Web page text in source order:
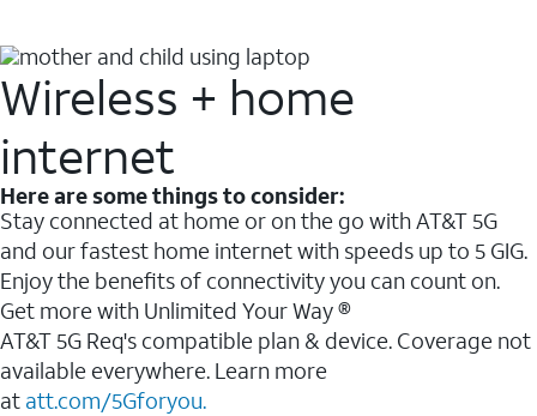
Wireless + home
internet
Here are some things to consider:
Stay connected at home or on the go with AT&T 5G
and our fastest home internet with speeds up to 5 GIG.
Enjoy the benefits of connectivity you can count on.
Get more with Unlimited Your Way ®
AT&T 5G Req's compatible plan & device. Coverage not
available everywhere. Learn more
at att.com/5Gforyou.